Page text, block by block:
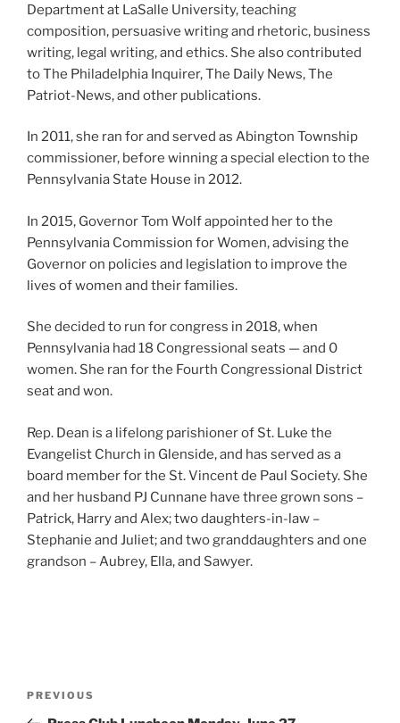
Department at LaSalle University, teaching
composition, persuasive writing and rhetoric, business
writing, legal writing, and ethics. She also contributed
to The Philadelphia Inquirer, The Daily News, The
Patriot-News, and other publications.
In 2011, she ran for and served as Abington Township
commissioner, before winning a special election to the
Pennsylvania State House in 2012.
In 2015, Governor Tom Wolf appointed her to the
Pennsylvania Commission for Women, advising the
Governor on policies and legislation to improve the
lives of women and their families.
She decided to run for congress in 2018, when
Pennsylvania had 18 Congressional seats — and 0
women. She ran for the Fourth Congressional District
seat and won.
Rep. Dean is a lifelong parishioner of St. Luke the
Evangelist Church in Glenside, and has served as a
board member for the St. Vincent de Paul Society. She
and her husband PJ Cunnane have three grown sons –
Patrick, Harry and Alex; two daughters-in-law –
Stephanie and Juliet; and two granddaughters and one
grandson – Aubrey, Ella, and Sawyer.
Previous
Post
PREVIOUS